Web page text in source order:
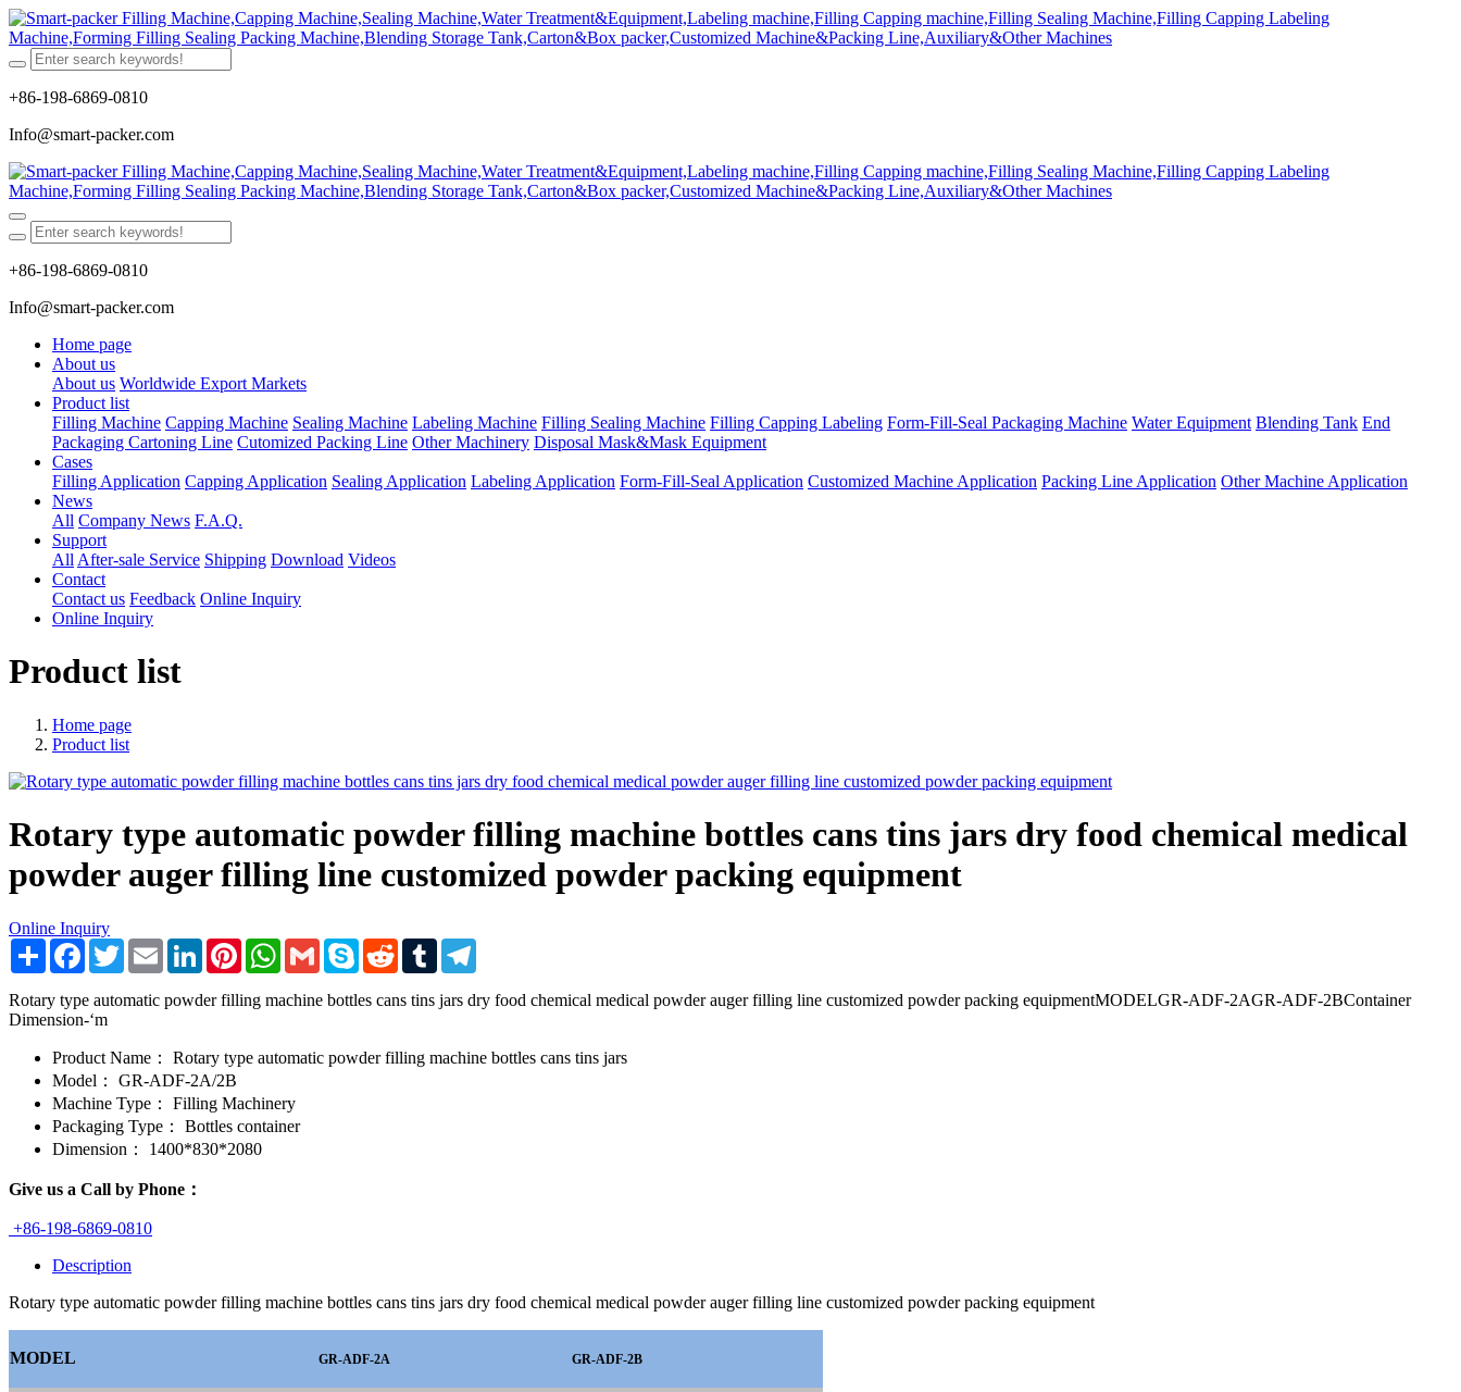
+86-198-6869-0810
Info@smart-packer.com
+86-198-6869-0810
Info@smart-packer.com
Home page
About us
About us Worldwide Export Markets
Product list
Filling Machine Capping Machine Sealing Machine Labeling Machine Filling Sealing Machine Filling Capping Labeling Form-Fill-Seal Packaging Machine Water Equipment Blending Tank End
Packaging Cartoning Line Cutomized Packing Line Other Machinery Disposal Mask&Mask Equipment
Cases
Filling Application Capping Application Sealing Application Labeling Application Form-Fill-Seal Application Customized Machine Application Packing Line Application Other Machine Application
News
All Company News F.A.Q.
Support
All After-sale Service Shipping Download Videos
Contact
Contact us Feedback Online Inquiry
Online Inquiry
Product list
Home page
Product list
Rotary type automatic powder filling machine bottles cans tins jars dry food chemical medical
powder auger filling line customized powder packing equipment
Online Inquiry
Share Facebook
TwitterEmail LinkedInPinterestWhatsApp
Gmail Skype RedditTumblr
Rotary type automatic powder filling machine bottles cans tins jars dry food chemical medical powder auger filling line customized powder packing equipmentMODELGR-ADF-2AGR-ADF-2BContainer
Dimension-‘m
Product Name：
Rotary type automatic powder filling machine bottles cans tins jars
Model：
GR-ADF-2A/2B
Machine Type：
Filling Machinery
Packaging Type：
Bottles container
Dimension：
1400*830*2080
Give us a Call by Phone：
+86-198-6869-0810
Description
Rotary type automatic powder filling machine bottles cans tins jars dry food chemical medical powder auger filling line customized powder packing equipment
MODEL GR-ADF-2A GR-ADF-2B